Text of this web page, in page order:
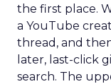
the first place.
a YouTube
thread, and
later, last-click
search. The